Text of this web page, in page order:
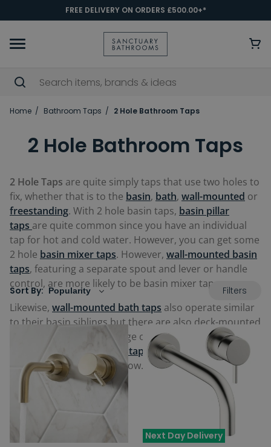
FREE DELIVERY ON ORDERS £500.00+*
Home Bathroom Taps 2 Hole Bathroom Taps
2 Hole Bathroom Taps
2 Hole Taps are quite simply taps that use two holes to
fix, whether that is to the basin, bath, wall-mounted or
freestanding. With 2 hole basin taps, basin pillar
taps are quite common since you have an individual
tap for hot and cold water. However, you can get some
2 hole basin mixer taps. However, wall-mounted basin
taps, featuring a separate spout and lever or handle
control, are more likely to be basin mixer taps.
Likewise, wall-mounted bath taps also operate similar
to their basin siblings but there are also deck-mounted
options too. View our range of 2-hole
contemporary
traditional bathroom taps from some of the best
brands in the industry below.
Sort By: Filters
Next Day Delivery